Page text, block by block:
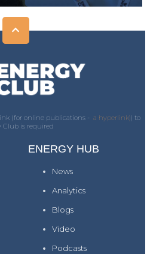
(for online publications - a hyperlink)) to
Club is required
ENERGY HUB
News
Analytics
Blogs
Video
Podcasts